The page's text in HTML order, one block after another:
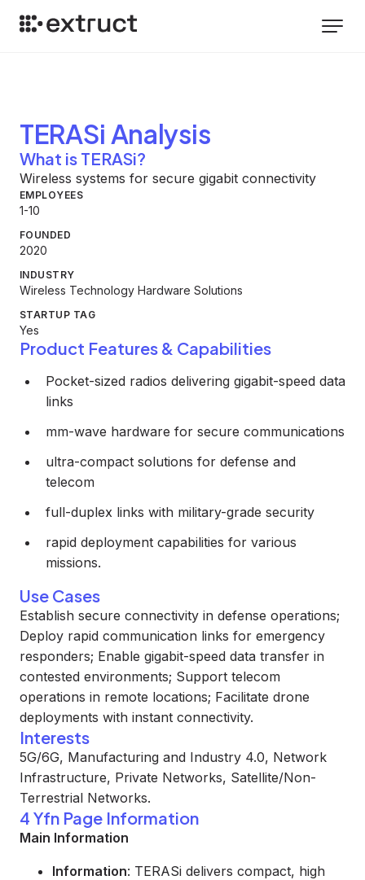
TERASi Analysis
What is TERASi?
Wireless systems for secure gigabit connectivity
EMPLOYEES
1-10
FOUNDED
2020
INDUSTRY
Wireless Technology Hardware Solutions
STARTUP TAG
Yes
Product Features & Capabilities
Pocket-sized radios delivering gigabit-speed data
links
mm-wave hardware for secure communications
ultra-compact solutions for defense and
telecom
full-duplex links with military-grade security
rapid deployment capabilities for various
missions.
Use Cases
Establish secure connectivity in defense operations;
Deploy rapid communication links for emergency
responders; Enable gigabit-speed data transfer in
contested environments; Support telecom
operations in remote locations; Facilitate drone
deployments with instant connectivity.
Interests
5G/6G, Manufacturing and Industry 4.0, Network
Infrastructure, Private Networks, Satellite/Non-
Terrestrial Networks.
4 Yfn Page Information
Main Information
Information: TERASi delivers compact, high